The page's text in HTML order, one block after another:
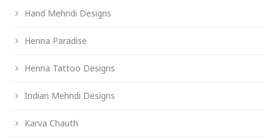
Hand Mehndi Designs
Henna Paradise
Henna Tattoo Designs
Indian Mehndi Designs
Karva Chauth